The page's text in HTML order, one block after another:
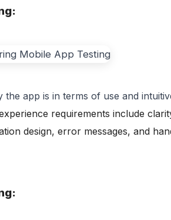
the app is in terms of use and
requirements include
design, error messages, and